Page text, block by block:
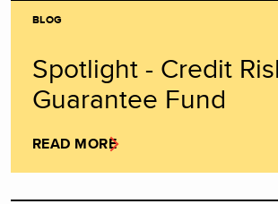
BLOG
Spotlight - Credit
Guarantee Fund
READ MORE